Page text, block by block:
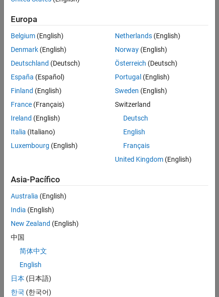
Targets different PLC platforms by using
generationfor IEC 61131-3 ST and ANSI/ISO C/C++
MathWorks capabilities for PackML compliant state machine design:
Templates for modeling PackML compliant state machines in
Simulink and Stateflow
An additional user interface ensures that the model remains
PackML compliant
comply with the definitions in the standard
developers the ability to perform early and incremental
validation
Europa
Belgium (English)
Denmark (English)
Deutschland (Deutsch)
España (Español)
Finland (English)
France (Français)
Ireland (English)
Italia (Italiano)
Luxembourg (English)
Netherlands(English)
Norway(English)
Österreich (Deutsch)
Portugal (English)
Sweden (English)
Switzerland
Deutsch
English
Français
United Kingdom(English)
Asia-Pacífico
Australia (English)
India (English)
New Zealand (English)
中国
简体中文
English
日本 (日本語)
한국 (한국어)